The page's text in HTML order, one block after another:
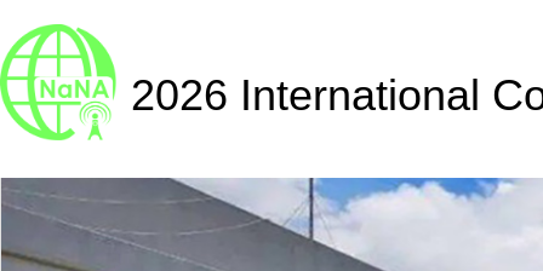
2026 International